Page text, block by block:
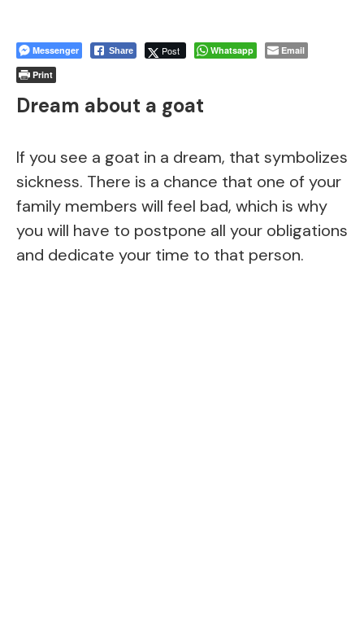
Messenger Share Post Whatsapp
Email
Print
Dream about a goat
If you see a goat in a dream, that symbolizes
sickness. There is a chance that one of your
family members will feel bad, which is why
you will have to postpone all your obligations
and dedicate your time to that person.